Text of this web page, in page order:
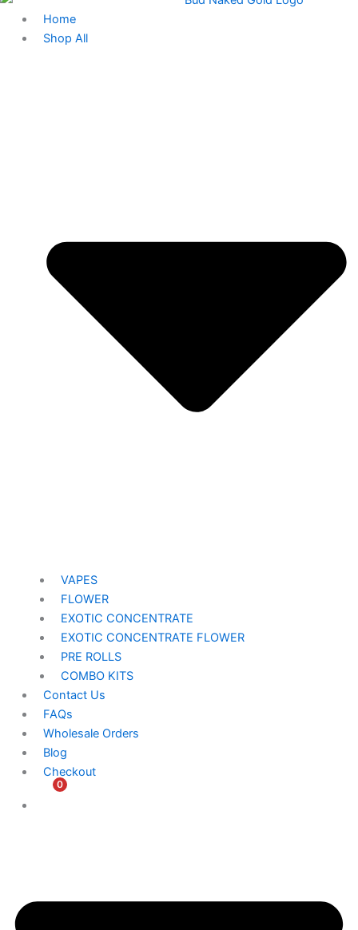
Home
Shop All
VAPES
FLOWER
EXOTIC CONCENTRATE​
EXOTIC CONCENTRATE​ FLOWER
PRE ROLLS
COMBO KITS
Contact Us
FAQs
Wholesale Orders
Blog
Checkout
0
$